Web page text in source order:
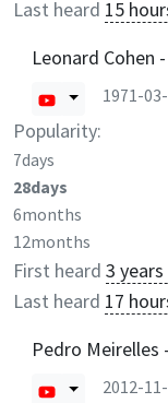
Last heard 15
Leonard Cohen
1971-
Popularity:
7days
28days
6months
12months
First heard 3
Last heard 17
Pedro Meirelles
2012-